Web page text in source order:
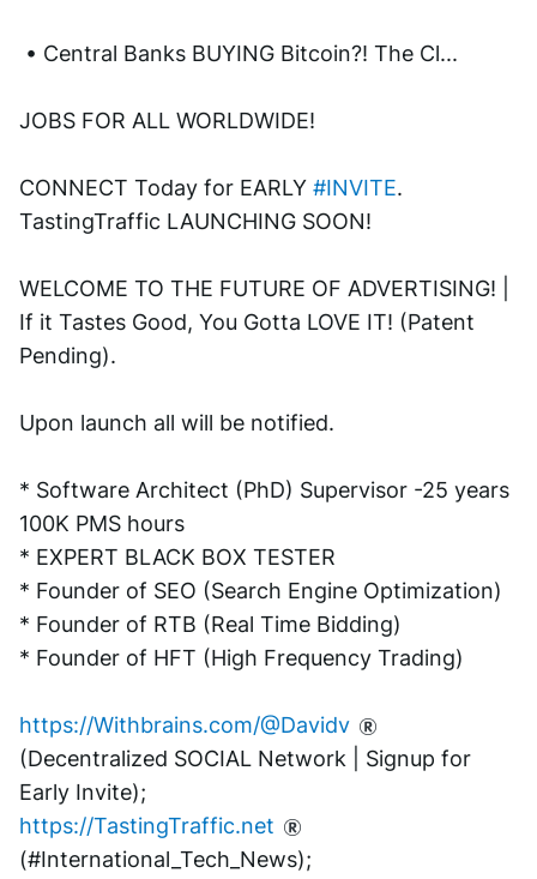
• Central Banks BUYING Bitcoin?! The Cl...
JOBS FOR ALL WORLDWIDE!
CONNECT Today for EARLY #INVITE.
TastingTraffic LAUNCHING SOON!
WELCOME TO THE FUTURE OF ADVERTISING! |
If it Tastes Good, You Gotta LOVE IT! (Patent
Pending).
Upon launch all will be notified.
* Software Architect (PhD) Supervisor -25 years
100K PMS hours
* EXPERT BLACK BOX TESTER
* Founder of SEO (Search Engine Optimization)
* Founder of RTB (Real Time Bidding)
* Founder of HFT (High Frequency Trading)
https://Withbrains.com/@Davidv
(Decentralized SOCIAL Network | Signup for
Early Invite);
https://TastingTraffic.net
(#International_Tech_News);